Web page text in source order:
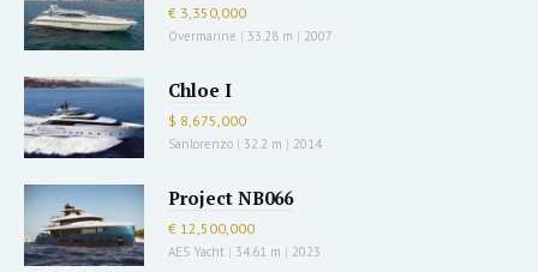
€ 3,350,000
Overmarine | 33.28 m | 2007
Chloe I
$ 8,675,000
Sanlorenzo | 32.2 m | 2014
Project NB066
€ 12,500,000
AES Yacht | 34.61 m | 2023